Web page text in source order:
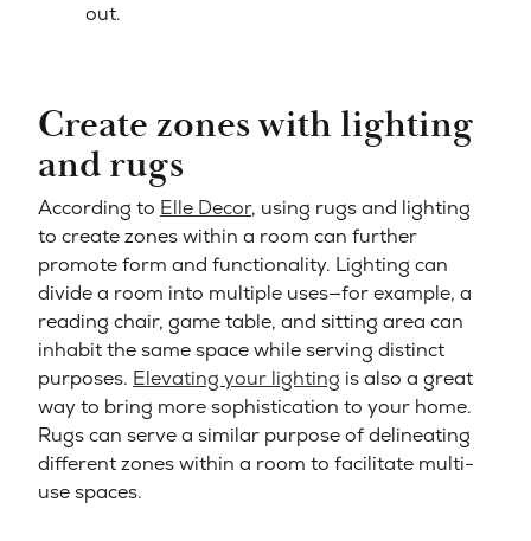
out.
Create zones with lighting
and rugs
According to Elle Decor, using rugs and lighting
to create zones within a room can further
promote form and functionality. Lighting can
divide a room into multiple uses—for example, a
reading chair, game table, and sitting area can
inhabit the same space while serving distinct
purposes. Elevating your lighting is also a great
way to bring more sophistication to your home.
Rugs can serve a similar purpose of delineating
different zones within a room to facilitate multi-
use spaces.